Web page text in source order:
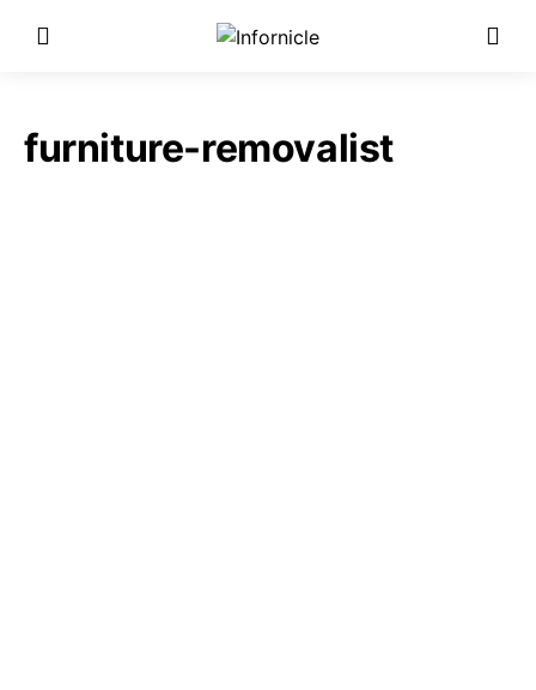
furniture-removalist